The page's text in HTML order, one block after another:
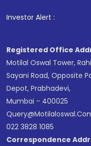
Investor Alert :
1. For Stock
Registered Office
Motilal Oswal Tower,
Sayani Road, Opposite
Depot, Prabhadevi,
Mumbai - 400025
022 3828 1085
Correspondence